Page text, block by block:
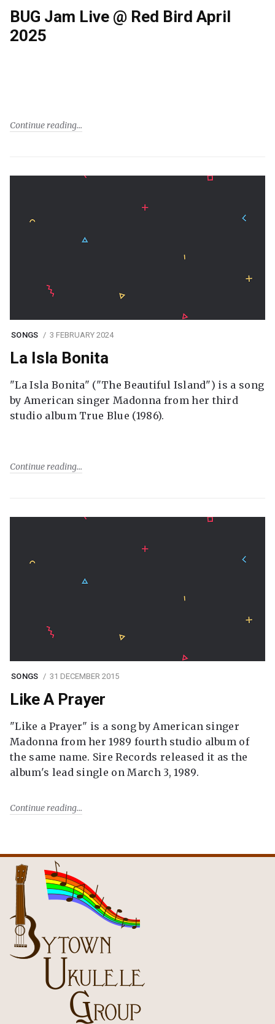
BUG Jam Live @ Red Bird April
2025
Continue reading
SONGS 3 FEBRUARY 2024
La Isla Bonita
"La Isla Bonita" ("The Beautiful Island") is a song
by American singer Madonna from her third
studio album True Blue (1986).
Continue reading
SONGS 31 DECEMBER 2015
Like A Prayer
"Like a Prayer" is a song by American singer
Madonna from her 1989 fourth studio album of
the same name. Sire Records released it as the
album's lead single on March 3, 1989.
Continue reading